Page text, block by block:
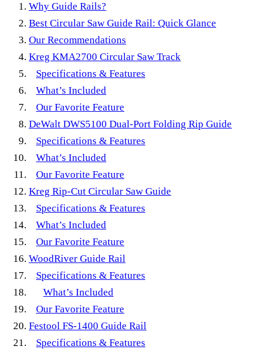
Why Guide Rails?
Best Circular Saw Guide Rail: Quick Glance
Our Recommendations
Kreg KMA2700 Circular Saw Track
Specifications & Features
What’s Included
Our Favorite Feature
DeWalt DWS5100 Dual-Port Folding Rip Guide
Specifications & Features
What’s Included
Our Favorite Feature
Kreg Rip-Cut Circular Saw Guide
Specifications & Features
What’s Included
Our Favorite Feature
WoodRiver Guide Rail
Specifications & Features
What’s Included
Our Favorite Feature
Festool FS-1400 Guide Rail
Specifications & Features